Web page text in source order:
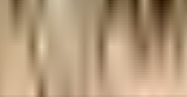
this home is well connected & offers many